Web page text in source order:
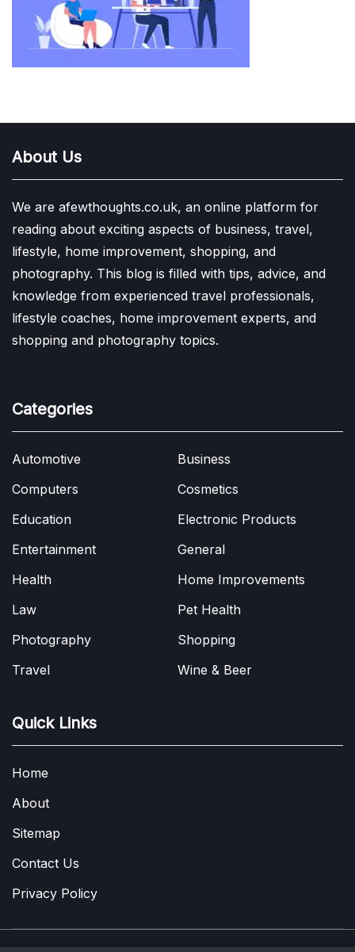
About Us
We are afewthoughts.co.uk, an online platform for
reading about exciting aspects of business, travel,
lifestyle, home improvement, shopping, and
photography. This blog is filled with tips, advice, and
knowledge from experienced travel professionals,
lifestyle coaches, home improvement experts, and
shopping and photography topics.
Categories
Automotive
Business
Computers
Cosmetics
Education
Electronic Products
Entertainment
General
Health
Home Improvements
Law
Pet Health
Photography
Shopping
Travel
Wine & Beer
Quick Links
Home
About
Sitemap
Contact Us
Privacy Policy